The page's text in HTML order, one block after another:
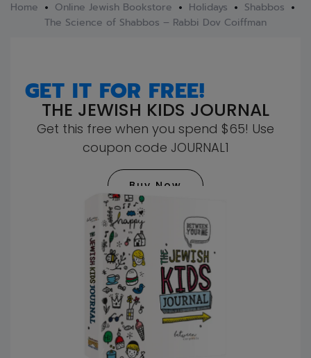
Home Online Jewish Bookstore Holidays
Shabbos
The Science of Shabbos – Rabbi Dov Coiffman
GET IT FOR FREE!
THE JEWISH KIDS JOURNAL
Get this free when you spend $65! Use
coupon code JOURNAL1
Buy Now